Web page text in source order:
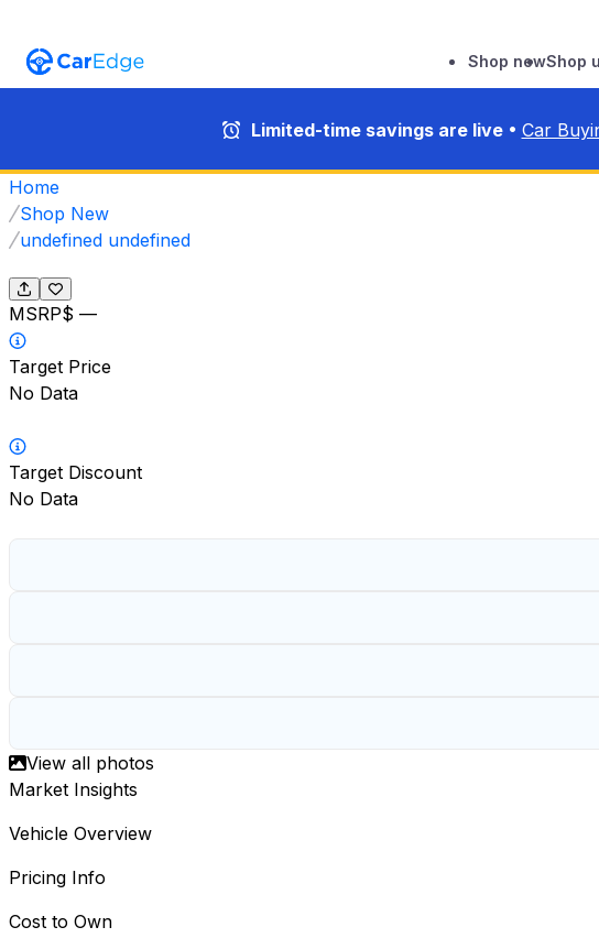
Shop newShop
Limited-time savings are live • Car
Home
Shop New
undefined undefined
MSRP$ —
Target Price
No Data
Target Discount
No Data
View all photos
Market Insights
Vehicle Overview
Pricing Info
Cost to Own